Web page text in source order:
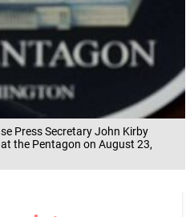
Press Secretary John Kirby
the Pentagon on August 23,